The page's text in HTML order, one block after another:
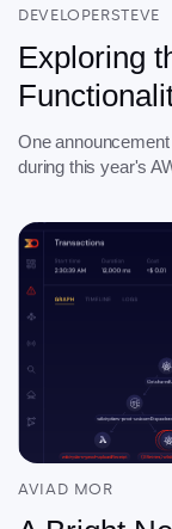
DEVELOPERSTEVE
Exploring
One
during this year's
AVIAD MOR